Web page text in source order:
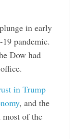
in early
pandemic.
Dow had
in Trump
, and the
most of the